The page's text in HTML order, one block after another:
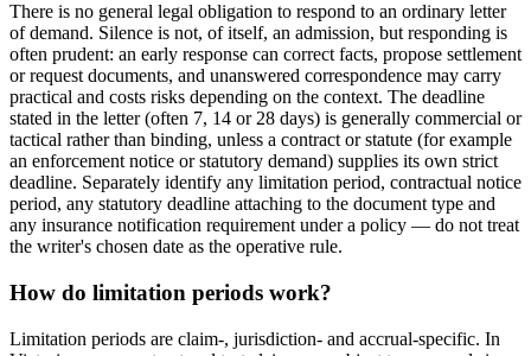
There is no general legal obligation to respond to an ordinary letter
of demand. Silence is not, of itself, an admission, but responding is
often prudent: an early response can correct facts, propose settlement
or request documents, and unanswered correspondence may carry
practical and costs risks depending on the context. The deadline
stated in the letter (often 7, 14 or 28 days) is generally commercial or
tactical rather than binding, unless a contract or statute (for example
an enforcement notice or statutory demand) supplies its own strict
deadline. Separately identify any limitation period, contractual notice
period, any statutory deadline attaching to the document type and
any insurance notification requirement under a policy — do not treat
the writer's chosen date as the operative rule.
How do limitation periods work?
Limitation periods are claim-, jurisdiction- and accrual-specific. In